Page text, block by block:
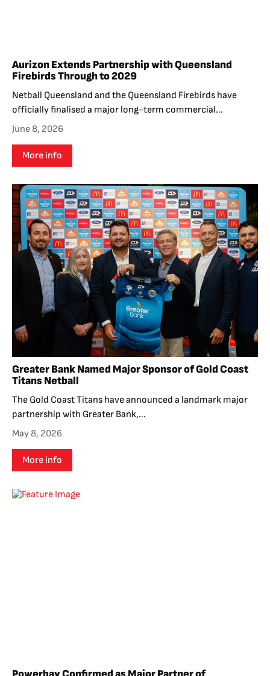
Aurizon Extends Partnership with Queensland
Firebirds Through to 2029
Netball Queensland and the Queensland Firebirds have
officially finalised a major long-term commercial...
June 8, 2026
More info
Greater Bank Named Major Sponsor of Gold Coast
Titans Netball
The Gold Coast Titans have announced a landmark major
partnership with Greater Bank,...
May 8, 2026
More info